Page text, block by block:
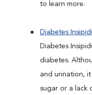
to learn more.
Diabetes
Diabetes
diabetes.
and urination,
sugar or a lack